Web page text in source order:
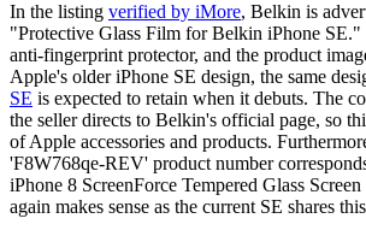
In the listing verified by iMore, Belkin is
"Protective Glass Film for Belkin iPhone SE."
anti-fingerprint protector, and the product
Apple's older iPhone SE design, the same
SE is expected to retain when it debuts. The
the seller directs to Belkin's official page, so
of Apple accessories and products.
'F8W768qe-REV' product number
iPhone 8 ScreenForce Tempered Glass
again makes sense as the current SE shares